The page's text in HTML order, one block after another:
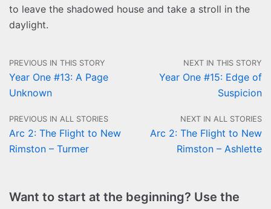
to leave the shadowed house and take a stroll in the
daylight.
PREVIOUS IN THIS STORY
Year One #13: A Page
Unknown
NEXT IN THIS STORY
Year One #15: Edge of
Suspicion
PREVIOUS IN ALL STORIES
Arc 2: The Flight to New
Rimston – Turmer
NEXT IN ALL STORIES
Arc 2: The Flight to New
Rimston – Ashlette
Want to start at the beginning? Use the